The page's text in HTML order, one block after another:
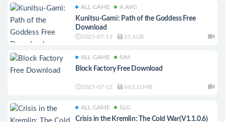
ALL GAME A.AVG
Kunitsu-Gami: Path of the Goddess Free
Download
2025-07-13 21.6GB
ALL GAME SIM
Block Factory Free Download
2025-07-12 663.11MB
ALL GAME SLG
Crisis in the Kremlin: The Cold War(V1.1.0.6)